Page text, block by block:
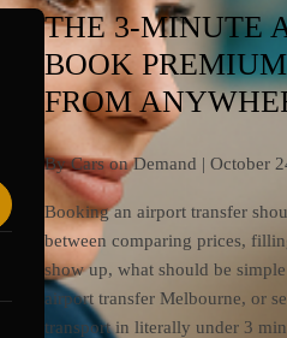
THE 3-MINUTE
BOOK
FROM
By Cars on Demand | October
Booking an airport transfer
between comparing prices,
show up, what should be
airport transfer Melbourne, or
transport in literally under 3